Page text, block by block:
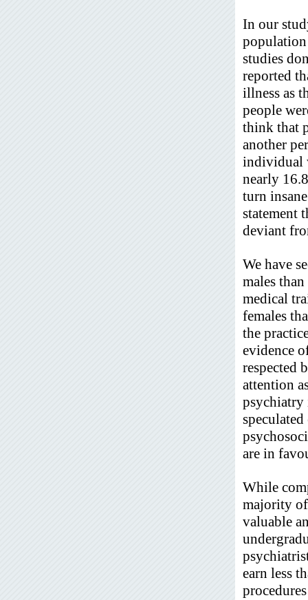
In our
population
studies
reported
illness as
people
think that
another
individual
nearly
turn
statement
deviant
We have
males
medical
females
the
evidence
respected
attention
psychiatry
are in
While
majority of
valuable
earn less